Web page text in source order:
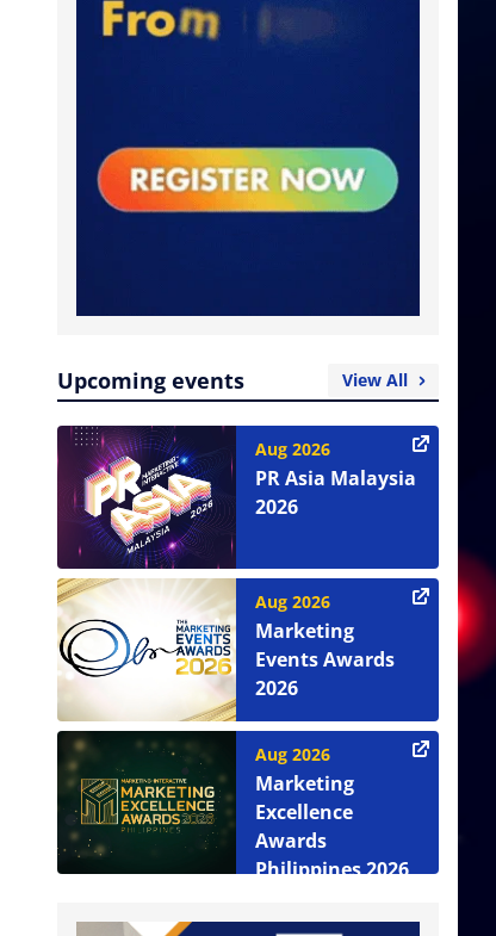
Upcoming events View All
Aug 2026
PR Asia Malaysia
2026
Aug 2026
Marketing
Events Awards
2026
Aug 2026
Marketing
Excellence
Awards
Philippines 2026